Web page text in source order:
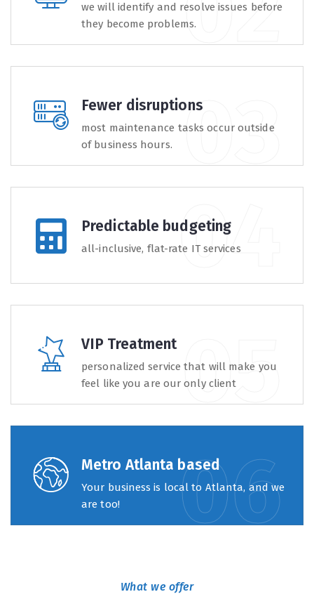
we will identify and resolve issues before
they become problems.
Fewer disruptions
most maintenance tasks occur outside
of business hours.
Predictable budgeting
all-inclusive, flat-rate IT services
VIP Treatment
personalized service that will make you
feel like you are our only client
Metro Atlanta based
Your business is local to Atlanta, and we
are too!
What we offer